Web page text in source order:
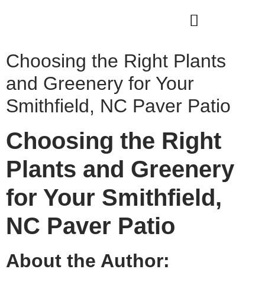
Choosing the Right Plants
and Greenery for Your
Smithfield, NC Paver Patio
Choosing the Right
Plants and Greenery
for Your Smithfield,
NC Paver Patio
About the Author: